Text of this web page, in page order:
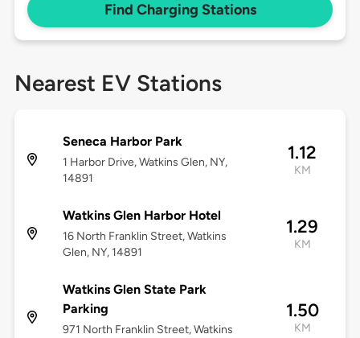
Find Charging Stations
Nearest EV Stations
Seneca Harbor Park
1 Harbor Drive, Watkins Glen, NY,
14891
1.12
KM
Watkins Glen Harbor Hotel
16 North Franklin Street, Watkins
Glen, NY, 14891
1.29
KM
Watkins Glen State Park
Parking
971 North Franklin Street, Watkins
1.50
KM